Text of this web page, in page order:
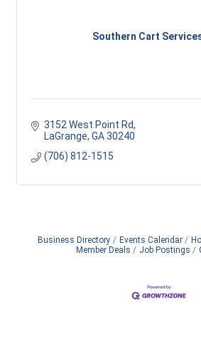
Southern Cart
3152 West Point Rd
LaGrange GA 30240
(706) 812-1515
Business Directory Events Calendar
Member Deals
Job Postings